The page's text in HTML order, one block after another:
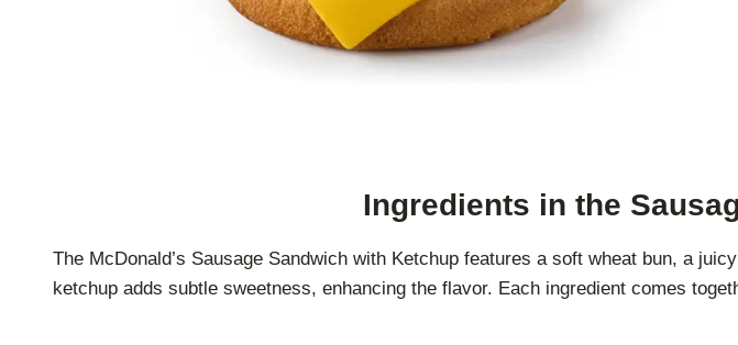
Ingredients in the
The McDonald’s Sausage Sandwich with Ketchup features a soft wheat bun, a
ketchup adds subtle sweetness, enhancing the flavor. Each ingredient comes